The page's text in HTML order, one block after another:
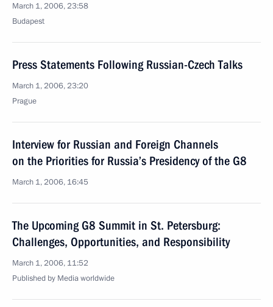
March 1, 2006, 23:58
Budapest
Press Statements Following Russian-Czech Talks
March 1, 2006, 23:20
Prague
Interview for Russian and Foreign Channels
on the Priorities for Russia’s Presidency of the G8
March 1, 2006, 16:45
The Upcoming G8 Summit in St. Petersburg:
Challenges, Opportunities, and Responsibility
March 1, 2006, 11:52
Published by Media worldwide